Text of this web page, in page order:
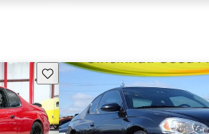
Save this listing